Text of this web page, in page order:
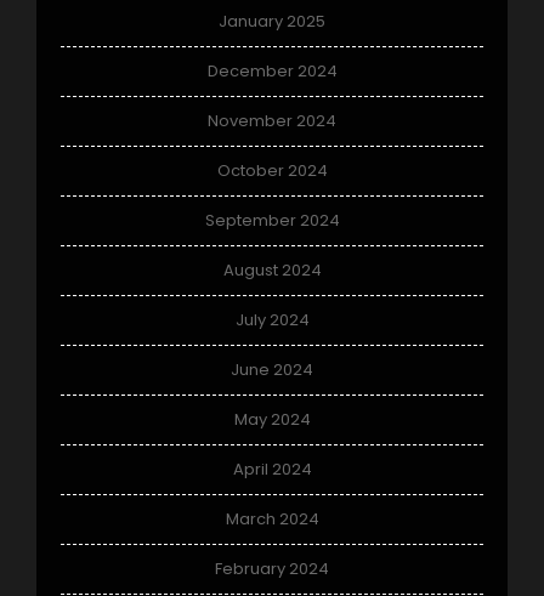
January 2025
December 2024
November 2024
October 2024
September 2024
August 2024
July 2024
June 2024
May 2024
April 2024
March 2024
February 2024